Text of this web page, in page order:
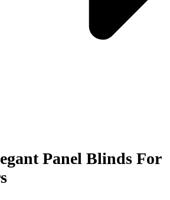
Panel Blinds For